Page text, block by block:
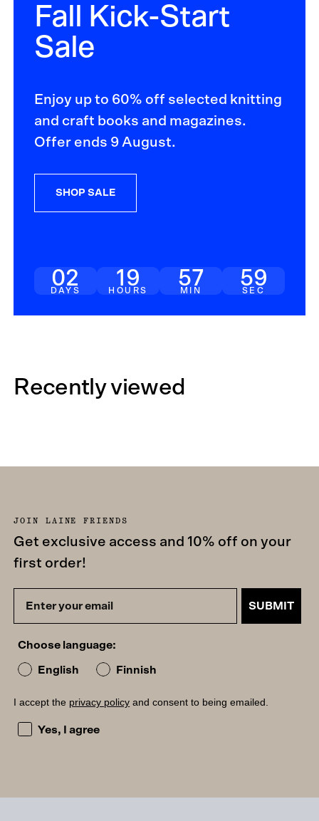
Fall Kick-Start
Sale
Enjoy up to 60% off selected knitting
and craft books and magazines.
Offer ends 9 August.
SHOP SALE
02
DAYS
19
HOURS
57
MIN
59
SEC
Recently viewed
JOIN LAINE FRIENDS
Get exclusive access and 10% off on your
first order!
SUBMIT
Choose language:
English Finnish
I accept the privacy policy and consent to being emailed.
I accept the privacy policy and consent to being
Yes, I agree